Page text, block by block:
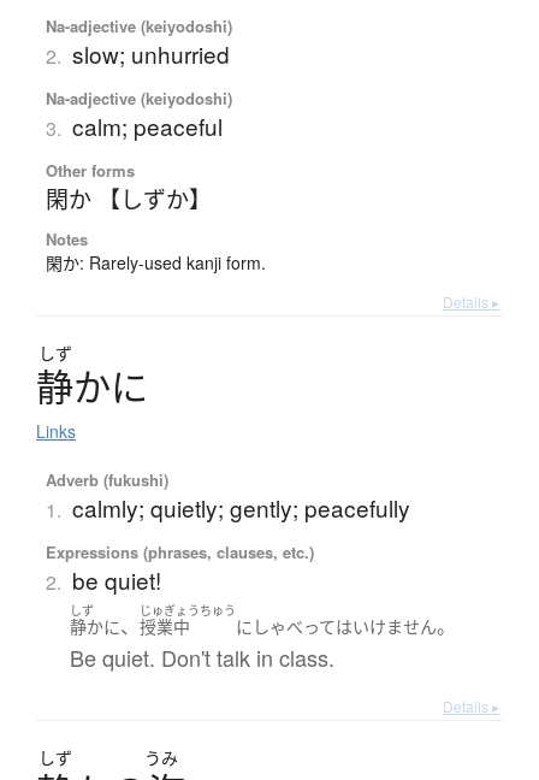
Na-adjective (keiyodoshi)
2. slow; unhurried
Na-adjective (keiyodoshi)
3. calm; peaceful
Other forms
閑か 【しずか】
Notes
閑か: Rarely-used kanji form.
Details ▸
しず
静かに
Links
Adverb (fukushi)
1. calmly; quietly; gently; peacefully
Expressions (phrases, clauses, etc.)
2. be quiet!
しず
静かに、
じゅぎょうちゅう
授業中 に しゃべってはいけません。
Be quiet. Don't talk in class.
Details ▸
しず うみ